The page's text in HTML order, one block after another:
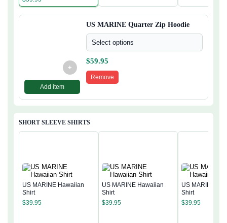
+
Add item
US MARINE Quarter Zip Hoodie
Select options
$59.95
Remove
SHORT SLEEVE SHIRTS
US MARINE Hawaiian
Shirt
$39.95
US MARINE Hawaiian
Shirt
$39.95
US MARINE
Shirt
$39.95